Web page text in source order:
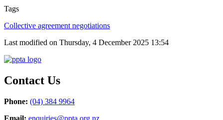
Tags
Collective agreement negotiations
Last modified on Thursday, 4 December 2025 13:54
Contact Us
Phone: (04) 384 9964